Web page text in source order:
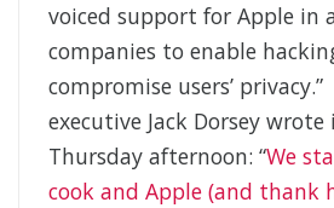
voiced support for Apple in
companies to enable
compromise users’
executive Jack Dorsey
Thursday afternoon: “We
cook and Apple (and thank